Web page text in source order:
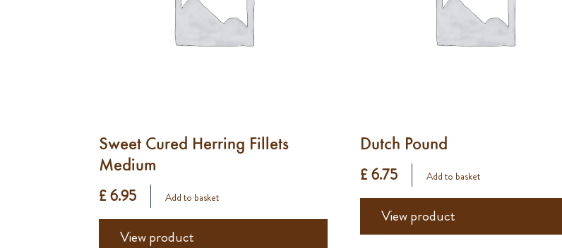
Sweet Cured Herring Fillets
Medium
£ 6.95
Add to basket
View product
Dutch Pound
£ 6.75
Add to basket
View product